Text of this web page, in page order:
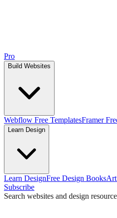
Pro
Build Websites
Webflow Free TemplatesFramer
Learn Design
Learn DesignFree Design Books
Subscribe
Search websites and design